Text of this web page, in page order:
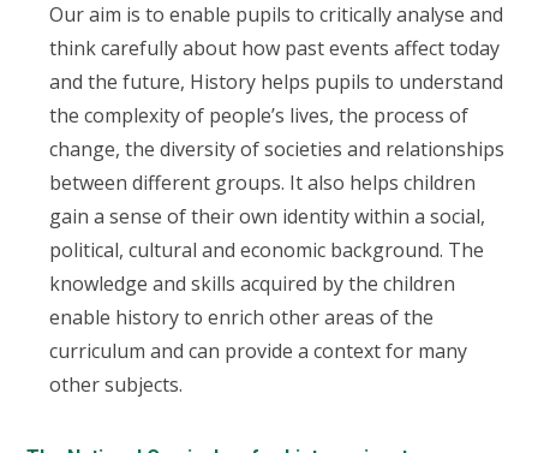
Our aim is to enable pupils to critically analyse and
think carefully about how past events affect today
and the future, History helps pupils to understand
the complexity of people’s lives, the process of
change, the diversity of societies and relationships
between different groups. It also helps children
gain a sense of their own identity within a social,
political, cultural and economic background. The
knowledge and skills acquired by the children
enable history to enrich other areas of the
curriculum and can provide a context for many
other subjects.